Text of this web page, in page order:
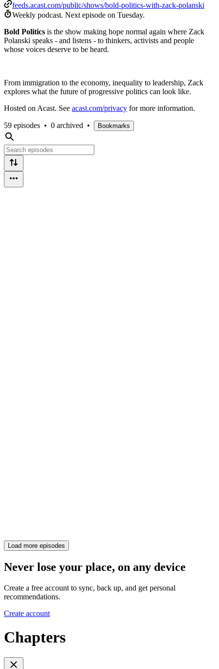
feeds.acast.com/public/shows/bold-politics-with-zack-polanski
Weekly podcast. Next episode on Tuesday.
Bold Politics is the show making hope normal again where Zack
Polanski speaks - and listens - to thinkers, activists and people
whose voices deserve to be heard.
From immigration to the economy, inequality to leadership, Zack
explores what the future of progressive politics can look like.
Hosted on Acast. See acast.com/privacy for more information.
59 episodes • 0 archived • Bookmarks
Load more episodes
Never lose your place, on any device
Create a free account to sync, back up, and get personal
recommendations.
Create account
Chapters